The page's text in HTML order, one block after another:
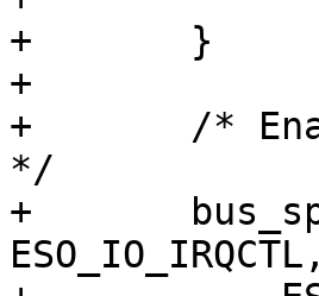
+	}
+
+	/* Enable the relevant (DMA) interrupts.
*/
+	bus_space_write_1(sc->sc_iot, sc->sc_ioh,
ESO_IO_IRQCTL,